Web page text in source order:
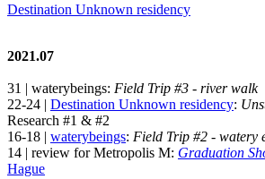
Destination Unknown residency
2021.07
31 | waterybeings: Field Trip #3 - river walk
22-24 | Destination Unknown residency:
Research #1 & #2
16-18 | waterybeings: Field Trip #2 - watery
14 | review for Metropolis M: Graduation
Hague